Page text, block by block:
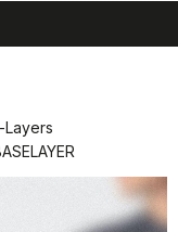
Layers